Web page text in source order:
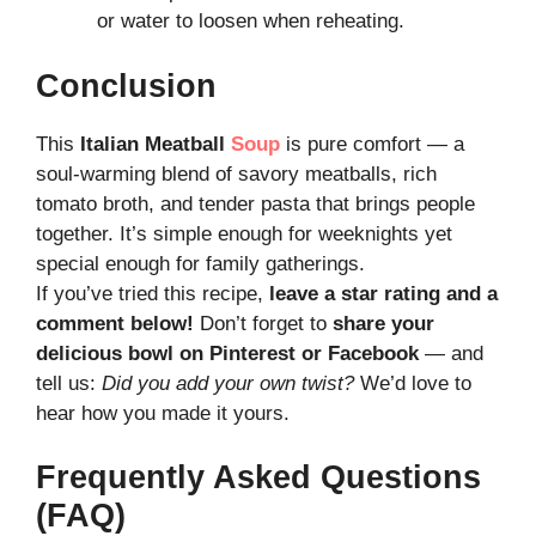
or water to loosen when reheating.
Conclusion
This Italian Meatball Soup is pure comfort — a
soul-warming blend of savory meatballs, rich
tomato broth, and tender pasta that brings people
together. It’s simple enough for weeknights yet
special enough for family gatherings.
If you’ve tried this recipe, leave a star rating and a
comment below! Don’t forget to share your
delicious bowl on Pinterest or Facebook — and
tell us: Did you add your own twist?We’d love to
hear how you made it yours.
Frequently Asked Questions
(FAQ)